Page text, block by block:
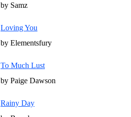
by Samz
Loving You
by Elementsfury
To Much Lust
by Paige Dawson
Rainy Day